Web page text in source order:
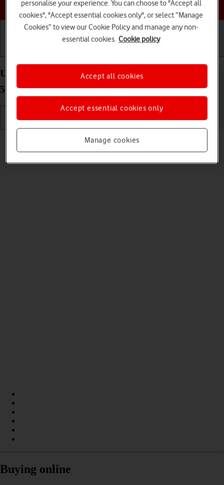
Choose a help topic
Use video recorder on your Samsung Galaxy A22
5G Android 11.0
Read help info
You can record videos with your phone's video recorder.
Buying online
personalise your experience. You can choose to "Accept all
cookies", "Accept essential cookies only", or select “Manage
Cookies” to view our Cookie Policy and manage any non-
essential cookies. Cookie policy
Manage cookies
Accept essential cookies only
Accept all cookies